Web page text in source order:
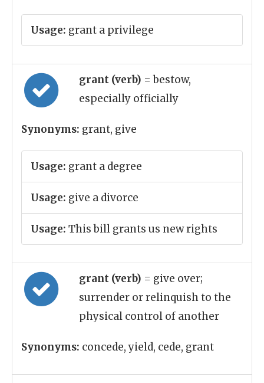
Usage: grant a privilege
grant (verb) = bestow,
especially officially
Synonyms: grant, give
Usage: grant a degree
Usage: give a divorce
Usage: This bill grants us new rights
grant (verb) = give over;
surrender or relinquish to the
physical control of another
Synonyms: concede, yield, cede, grant